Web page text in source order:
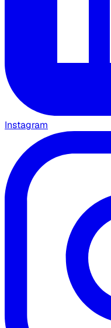
Instagram